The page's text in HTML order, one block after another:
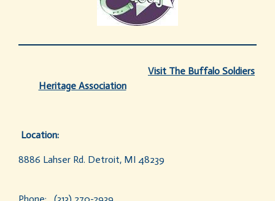
Visit The Buffalo Soldiers
Heritage Association
Location:
8886 Lahser Rd. Detroit, MI 48239